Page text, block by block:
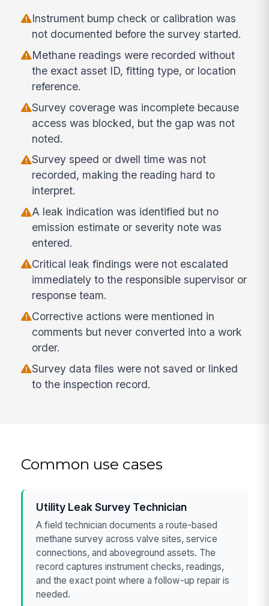
Instrument bump check or calibration was
not documented before the survey started.
Methane readings were recorded without
the exact asset ID, fitting type, or location
reference.
Survey coverage was incomplete because
access was blocked, but the gap was not
noted.
Survey speed or dwell time was not
recorded, making the reading hard to
interpret.
A leak indication was identified but no
emission estimate or severity note was
entered.
Critical leak findings were not escalated
immediately to the responsible supervisor or
response team.
Corrective actions were mentioned in
comments but never converted into a work
order.
Survey data files were not saved or linked
to the inspection record.
Common use cases
Utility Leak Survey Technician
A field technician documents a route-based
methane survey across valve sites, service
connections, and aboveground assets. The
record captures instrument checks, readings,
and the exact point where a follow-up repair is
needed.